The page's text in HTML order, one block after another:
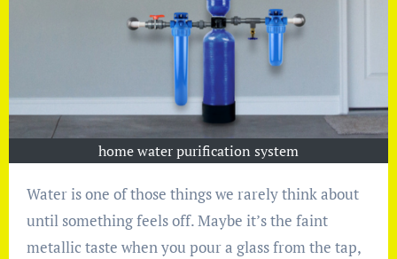
home water purification system
Water is one of those things we rarely think about
until something feels off. Maybe it’s the faint
metallic taste when you pour a glass from the tap,